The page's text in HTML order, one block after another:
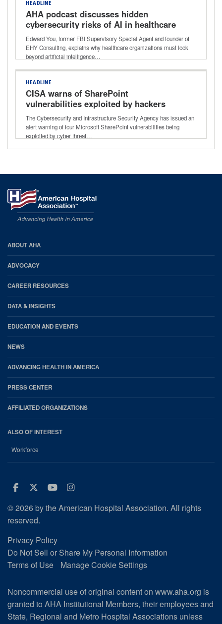
HEADLINE
AHA podcast discusses hidden
cybersecurity risks of AI in healthcare
Edward You, former FBI Supervisory Special Agent and founder of
EHY Consulting, explains why healthcare organizations must look
beyond artificial intelligence…
HEADLINE
CISA warns of SharePoint
vulnerabilities exploited by hackers
The Cybersecurity and Infrastructure Security Agency has issued an
alert warning of four Microsoft SharePoint vulnerabilities being
exploited by cyber threat…
AHA
Footer
ABOUT AHA
ADVOCACY
CAREER RESOURCES
DATA & INSIGHTS
EDUCATION AND EVENTS
NEWS
ADVANCING HEALTH IN AMERICA
PRESS CENTER
AFFILIATED ORGANIZATIONS
ALSO OF INTEREST
Workforce
Facebook
Twitter
Youtube
Instagram
© 2026 by the American Hospital Association. All rights
reserved.
Privacy Policy
Do Not Sell or Share My Personal Information
Terms of Use
Manage Cookie Settings
Noncommercial use of original content on www.aha.org is
granted to AHA Institutional Members, their employees and
State, Regional and Metro Hospital Associations unless